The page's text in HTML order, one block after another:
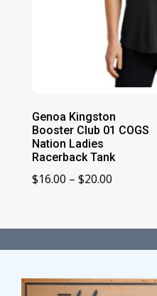
Genoa Kingston
Booster Club 01 COGS
Nation Ladies
Racerback Tank
$16.00 – $20.00Price
through
$20.00